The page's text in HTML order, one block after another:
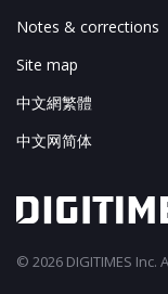
Notes & corrections
Site map
中文網繁體
中文网简体
© 2026 DIGITIMES Inc.